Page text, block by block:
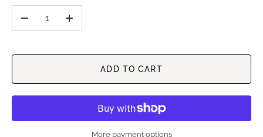
+
ADD TO CART
More payment options